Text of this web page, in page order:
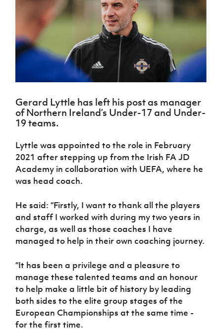
Northern
Ireland
Under 17
Men
Northern
Ireland
Senior
Northern
Ireland
Northern
Ireland
Northern
Ireland
GAWA
Shop
J JD
About JD
National
Challenge
McComb's
Coach
Travel
Intermediate
Craig
Stanfield
Junior Cup
Harry
Cavan
Youth Cup
League
Northern
Ireland
Women's
Football
Association
Northern
Football
League
Registration
Forms
women's
Safeguarding
Delivering
Let
Play
Schools
Programmes
Howdens
Game
Changer
Programme
Youth
Framework
Community
Cup
Clubs
Stay
Onside
of the
Game
Football
Communities
Young
Leaders
Fresh
Start
Through
Sport
Programme
Referee
TICKETS
Subscribe
Newsletter
Find A Club
Esports
FOTM
IrishCupFinal
Women’s Euro
Gerard Lyttle has left his post as manager
of Northern Ireland’s Under-17 and Under-
19 teams.
Lyttle was appointed to the role in February
2021 after stepping up from the Irish FA JD
Academy in collaboration with UEFA, where he
was head coach.
He said: “Firstly, I want to thank all the players
and staff I worked with during my two years in
charge, as well as those coaches I have
managed to help in their own coaching journey.
“It has been a privilege and a pleasure to
manage these talented teams and an honour
to help make a little bit of history by leading
both sides to the elite group stages of the
European Championships at the same time -
for the first time.